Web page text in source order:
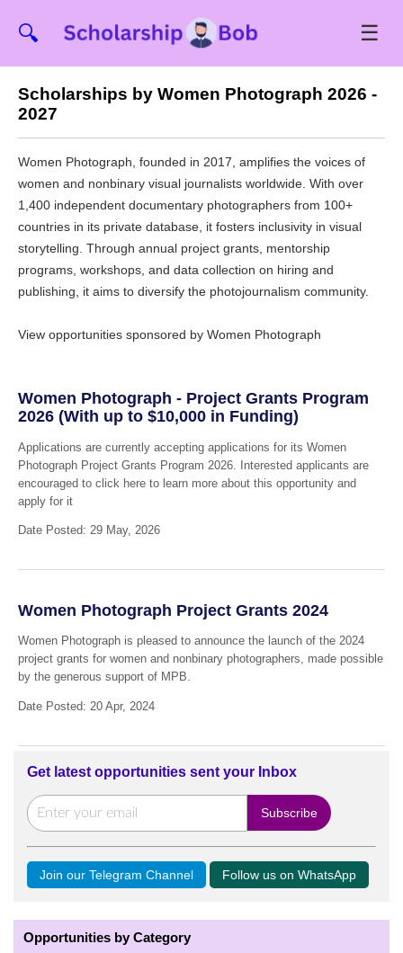
🔍 ☰
Scholarships by Women Photograph 2026 -
2027
Women Photograph, founded in 2017, amplifies the voices of
women and nonbinary visual journalists worldwide. With over
1,400 independent documentary photographers from 100+
countries in its private database, it fosters inclusivity in visual
storytelling. Through annual project grants, mentorship
programs, workshops, and data collection on hiring and
publishing, it aims to diversify the photojournalism community.
View opportunities sponsored by Women Photograph
Women Photograph - Project Grants Program
2026 (With up to $10,000 in Funding)
Applications are currently accepting applications for its Women
Photograph Project Grants Program 2026. Interested applicants are
encouraged to click here to learn more about this opportunity and
apply for it
Date Posted: 29 May, 2026
Women Photograph Project Grants 2024
Women Photograph is pleased to announce the launch of the 2024
project grants for women and nonbinary photographers, made possible
by the generous support of MPB.
Date Posted: 20 Apr, 2024
Get latest opportunities sent your Inbox
Join our Telegram Channel Follow us on WhatsApp
Opportunities by Category